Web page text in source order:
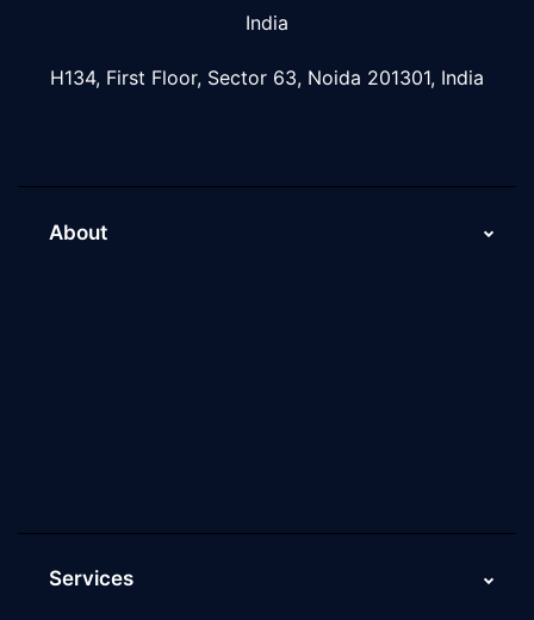
India
H134, First Floor, Sector 63, Noida 201301, India
About
Services